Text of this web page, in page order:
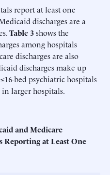
report at least one
discharges are a
Table 3shows the
among hospitals
discharges are also
discharges make up
bed psychiatric hospitals
larger hospitals.
and Medicare
Reporting at Least One